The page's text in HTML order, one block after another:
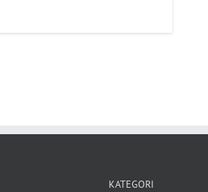
KATEGORI